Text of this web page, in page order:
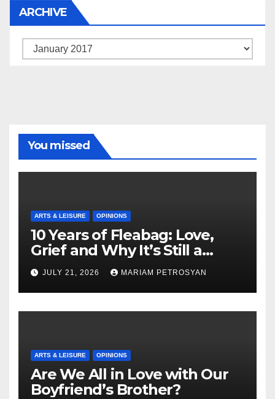
ARCHIVE
Archive
You missed
ARTS & LEISURE OPINIONS
10 Years of Fleabag: Love,
Grief and Why It’s Still a
Masterful Feminist Piece
JULY 21, 2026 MARIAM PETROSYAN
ARTS & LEISURE OPINIONS
Are We All in Love with Our
Boyfriend’s Brother?